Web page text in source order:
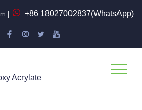
| +86 18027002837(WhatsApp)
Acrylate